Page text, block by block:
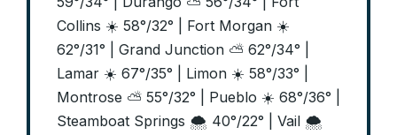
Collins ☀️ 58°/32° | Fort Morgan ☀️
62°/31° | Grand Junction ⛅ 62°/34° |
Lamar ☀️ 67°/35° | Limon ☀️ 58°/33° |
Montrose ⛅ 55°/32° | Pueblo ☀️ 68°/36° |
Steamboat Springs 🌨️ 40°/22° | Vail 🌨️